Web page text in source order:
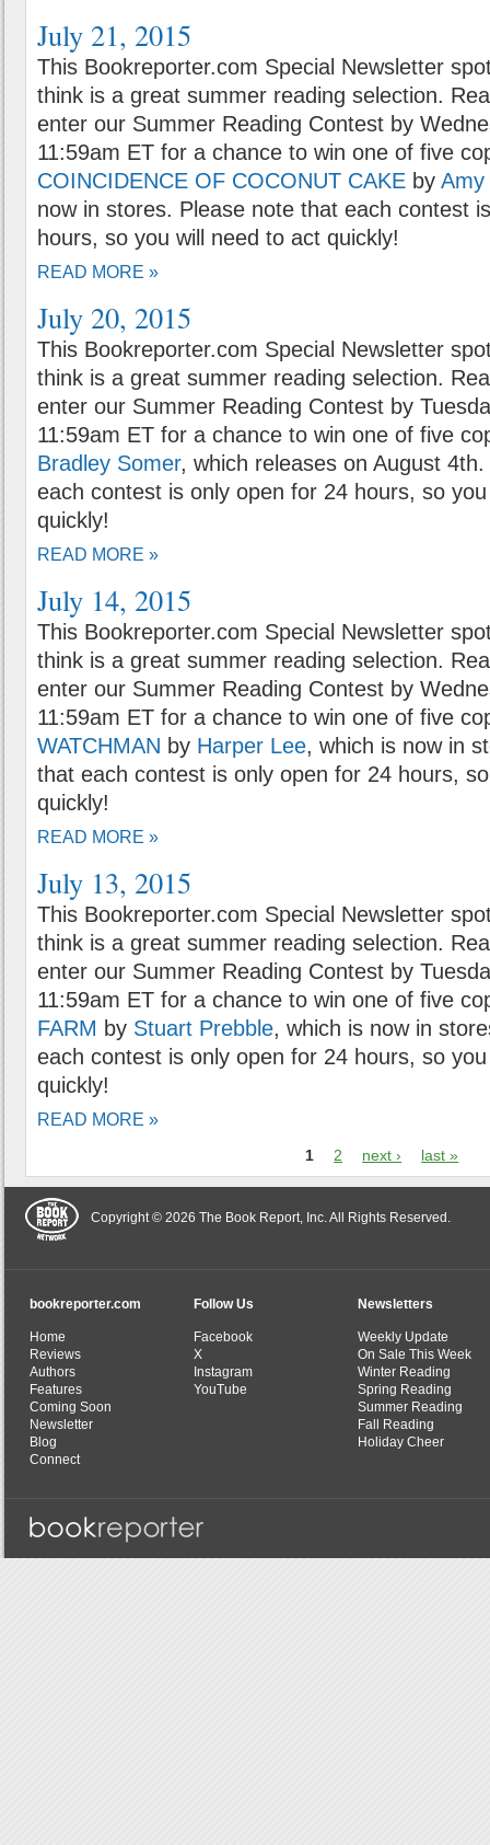
July 21, 2015
This Bookreporter.com Special Newsletter
think is a great summer reading selection.
enter our Summer Reading Contest by
11:59am ET for a chance to win one of five
COINCIDENCE OF COCONUT CAKE by Amy
now in stores. Please note that each contest
hours, so you will need to act quickly!
READ MORE »
July 20, 2015
This Bookreporter.com Special Newsletter
think is a great summer reading selection.
enter our Summer Reading Contest by
11:59am ET for a chance to win one of five
Bradley Somer, which releases on August
each contest is only open for 24 hours, so
quickly!
READ MORE »
July 14, 2015
This Bookreporter.com Special Newsletter
think is a great summer reading selection.
enter our Summer Reading Contest by
11:59am ET for a chance to win one of five
WATCHMAN by Harper Lee, which is now in
that each contest is only open for 24 hours,
quickly!
READ MORE »
July 13, 2015
This Bookreporter.com Special Newsletter
think is a great summer reading selection.
enter our Summer Reading Contest by
11:59am ET for a chance to win one of five
FARM by Stuart Prebble, which is now in
each contest is only open for 24 hours, so
quickly!
READ MORE »
1 2 next › last »
Copyright © 2026 The Book Report, Inc. All Rights Reserved.
bookreporter.com
Home
Reviews
Authors
Features
Coming Soon
Newsletter
Blog
Connect
Follow Us
Facebook
X
Instagram
YouTube
Newsletters
Weekly Update
On Sale This Week
Winter Reading
Spring Reading
Summer Reading
Fall Reading
Holiday Cheer